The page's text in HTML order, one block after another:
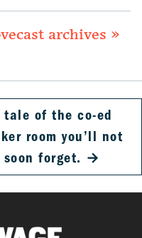
archives »
tale of the co-ed
room you’ll not
soon forget. →